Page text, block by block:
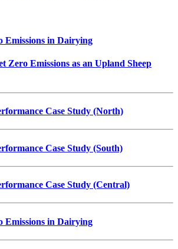
Emissions in Dairying
Zero Emissions as an Upland Sheep
Case Study (North)
Case Study (South)
Case Study (Central)
Emissions in Dairying